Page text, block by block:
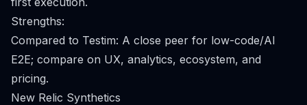
Strengths:
Compared to Testim: A close peer for low-code/AI
E2E; compare on UX, analytics, ecosystem, and
pricing.
New Relic Synthetics